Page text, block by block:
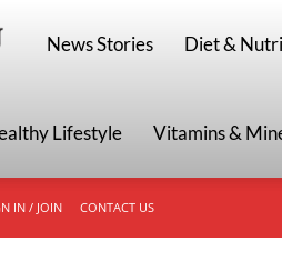
HisHealthMag
News Stories Diet &
Lifestyle Vitamins &
IN / JOIN CONTACT US